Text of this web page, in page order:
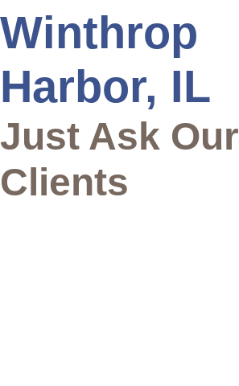
Winthrop
Harbor, IL
Just Ask Our
Clients